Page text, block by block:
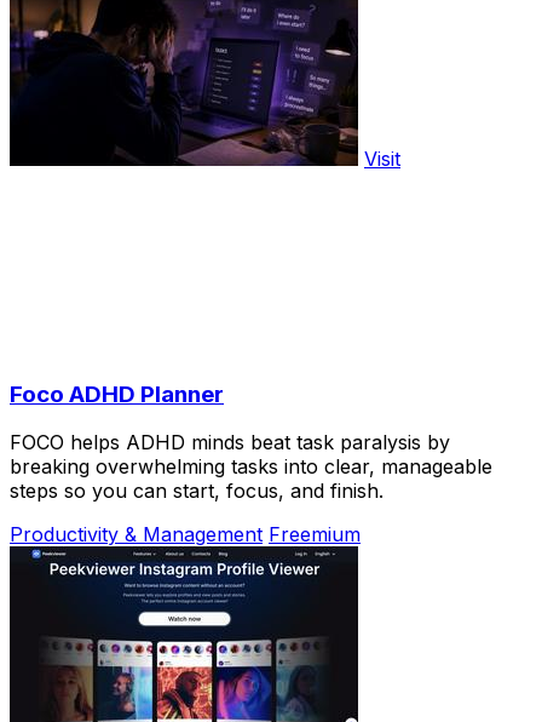
Visit
Foco ADHD Planner
FOCO helps ADHD minds beat task paralysis by
breaking overwhelming tasks into clear, manageable
steps so you can start, focus, and finish.
Productivity & Management Freemium